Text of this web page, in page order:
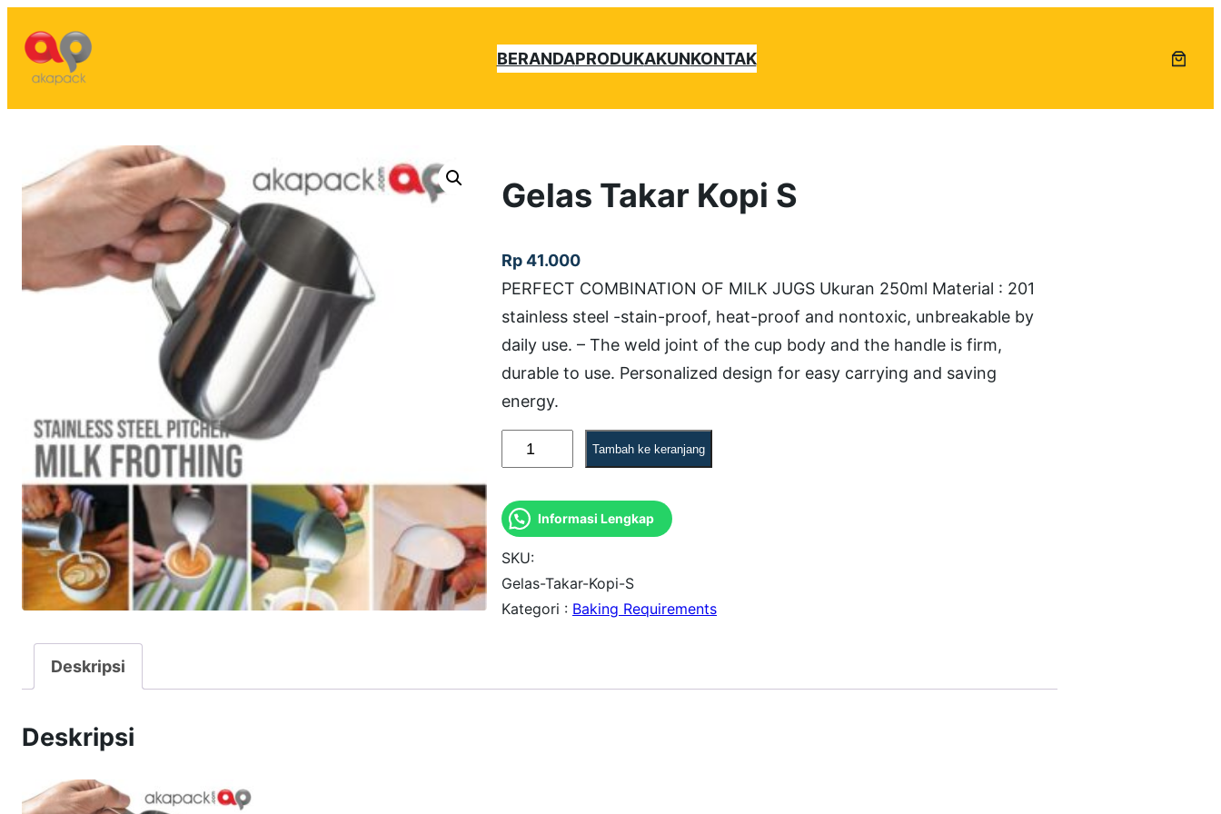
konten
BERANDAPRODUKAKUNKONTAK
Gelas Takar Kopi S
Rp41.000
PERFECT COMBINATION OF MILK JUGS Ukuran 250ml Material : 201
stainless steel -stain-proof, heat-proof and nontoxic, unbreakable by
daily use. – The weld joint of the cup body and the handle is firm,
durable to use. Personalized design for easy carrying and saving
energy.
u
a
n
t
i
t
Tambah ke keranjang
Informasi Lengkap
SKU:
Gelas-Takar-Kopi-S
Kategori : Baking Requirements
Deskripsi
Deskripsi